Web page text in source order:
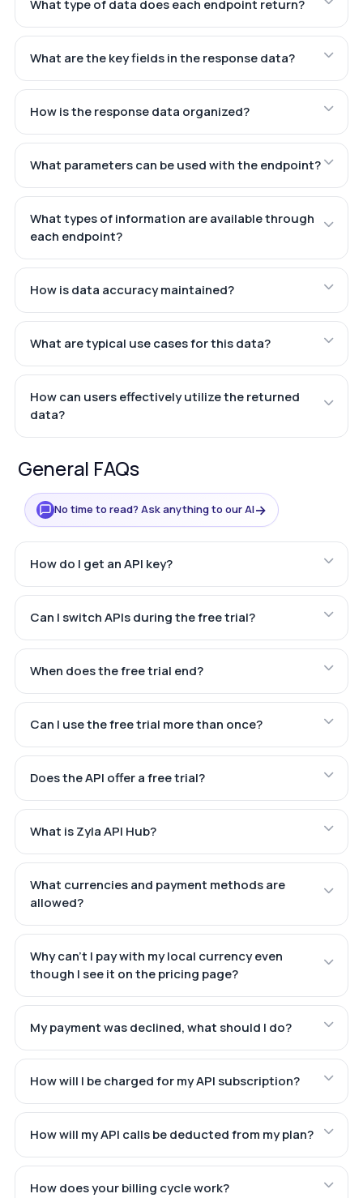
What type of data does each endpoint return?
What are the key fields in the response data?
How is the response data organized?
What parameters can be used with the endpoint?
What types of information are available through
each endpoint?
How is data accuracy maintained?
What are typical use cases for this data?
How can users effectively utilize the returned
data?
General FAQs
No time to read? Ask anything to our AI→
How do I get an API key?
Can I switch APIs during the free trial?
When does the free trial end?
Can I use the free trial more than once?
Does the API offer a free trial?
What is Zyla API Hub?
What currencies and payment methods are
allowed?
Why can't I pay with my local currency even
though I see it on the pricing page?
My payment was declined, what should I do?
How will I be charged for my API subscription?
How will my API calls be deducted from my plan?
How does your billing cycle work?